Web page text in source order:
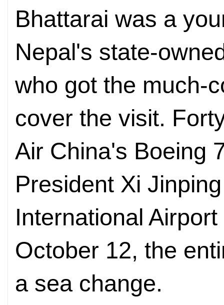
Bhattarai was a
Nepal's state-
who got the much-
cover the visit.
Air China's Boeing
President Xi
International
October 12, the
a sea change.